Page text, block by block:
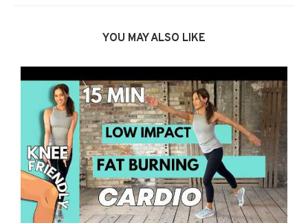
YOU MAY ALSO LIKE